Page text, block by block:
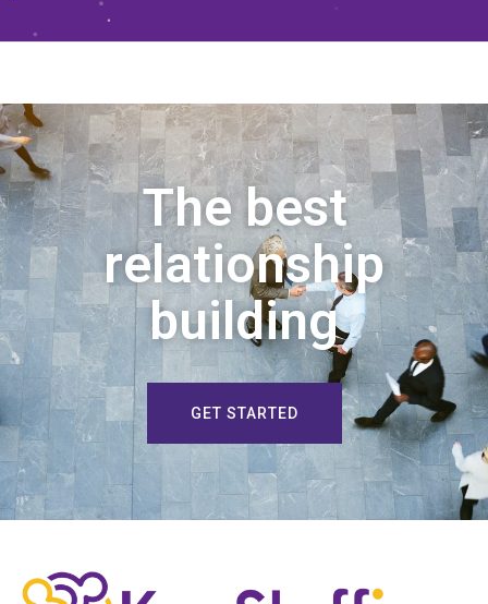
The best
relationship
building
GET STARTED